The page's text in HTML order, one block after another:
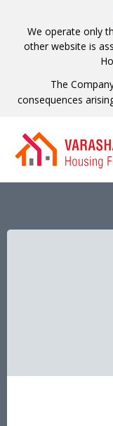
We operate only
other website is
The
consequences